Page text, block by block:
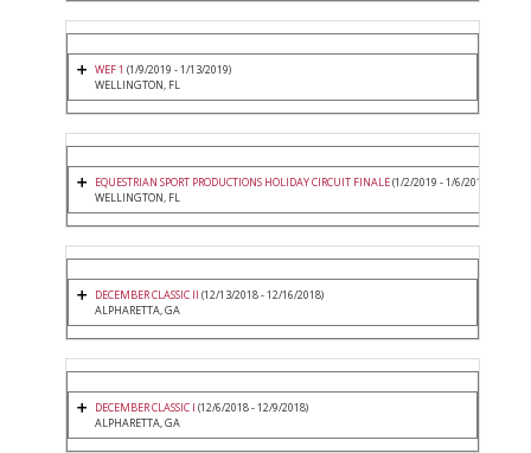
WEF 1 (1/9/2019 - 1/13/2019)
WELLINGTON, FL
EQUESTRIAN SPORT PRODUCTIONS HOLIDAY CIRCUIT FINALE(1/2/2019 - 1/6/2019)
WELLINGTON, FL
DECEMBER CLASSIC II (12/13/2018 - 12/16/2018)
ALPHARETTA, GA
DECEMBER CLASSIC I (12/6/2018 - 12/9/2018)
ALPHARETTA, GA